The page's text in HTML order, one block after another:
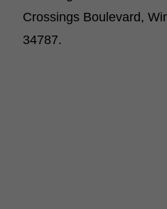
Crossings Boulevard,
34787.